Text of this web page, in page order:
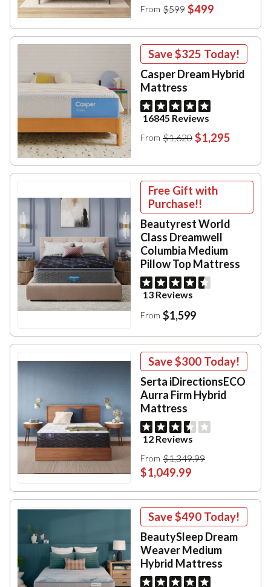
From $599 $499
Save$325 Today!
Casper Dream Hybrid
Mattress
16845 Reviews
From $1,620 $1,295
Free Gift with
Purchase!!
Beautyrest World
Class Dreamwell
Columbia Medium
Pillow Top Mattress
13 Reviews
From $1,599
Save$300 Today!
Serta iDirectionsECO
Aurra Firm Hybrid
Mattress
12 Reviews
From $1,349.99
$1,049.99
Save$490 Today!
BeautySleep Dream
Weaver Medium
Hybrid Mattress